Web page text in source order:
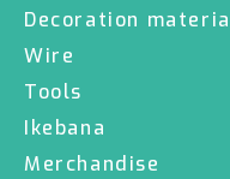
Decoration
Wire
Tools
Ikebana
Merchandise